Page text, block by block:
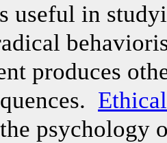
useful in
produces
psychology